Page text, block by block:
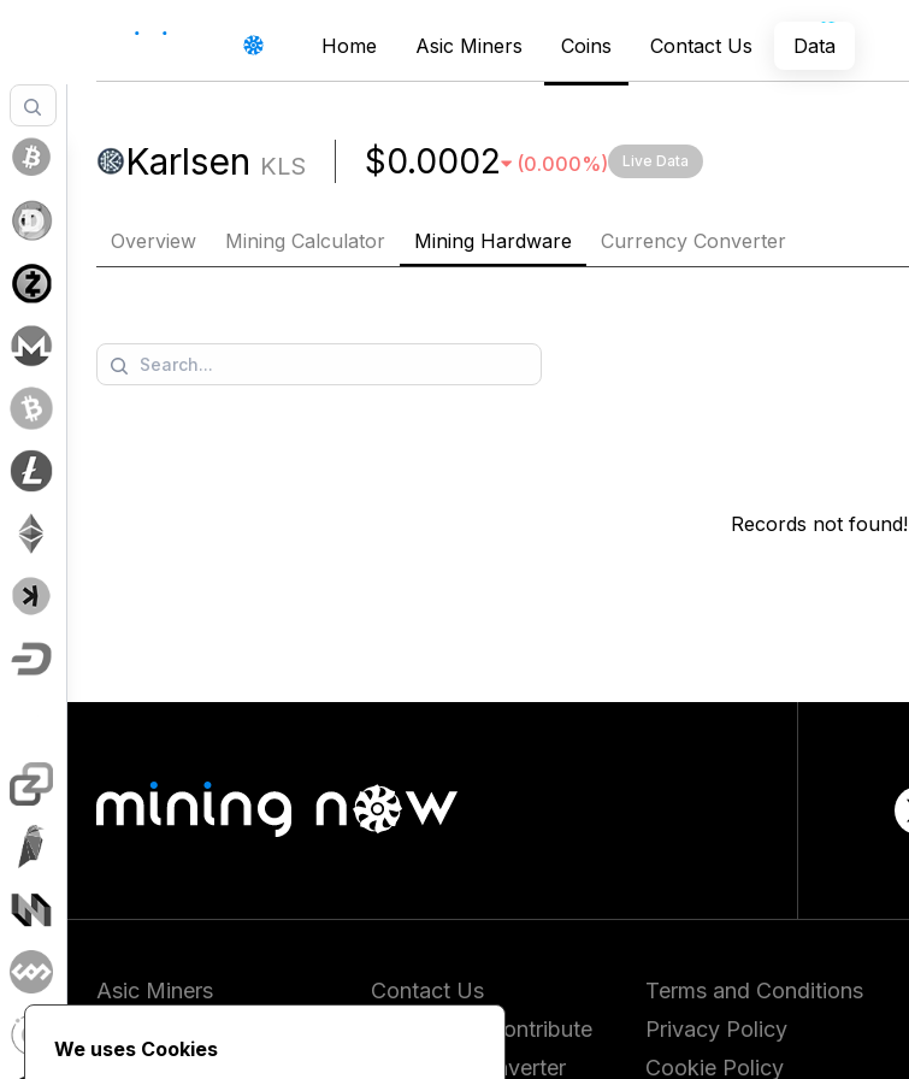
Home Asic Miners Coins Contact Us Data
Karlsen KLS $0.0002 (0.000%) Live Data
Overview Mining Calculator Mining Hardware Currency Converter
Records not found!
Asic Miners
Contact Us
Report and Contribute
Hashrate Converter
Terms and Conditions
Privacy Policy
Cookie Policy
We uses Cookies